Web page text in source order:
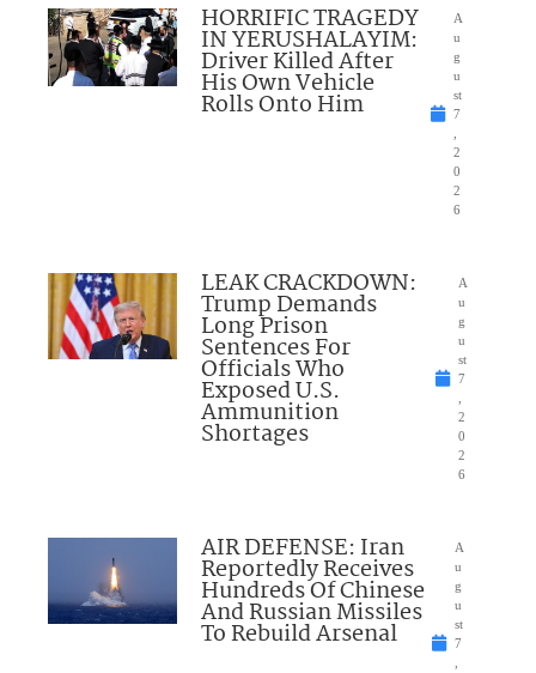
HORRIFIC TRAGEDY
IN YERUSHALAYIM:
Driver Killed After
His Own Vehicle
Rolls Onto Him
A
u
g
u
st
7
2
0
2
6
LEAK CRACKDOWN:
Trump Demands
Long Prison
Sentences For
Officials Who
Exposed U.S.
Ammunition
Shortages
A
u
g
u
st
7
2
0
2
6
AIR DEFENSE: Iran
Reportedly Receives
Hundreds Of Chinese
And Russian Missiles
To Rebuild Arsenal
A
u
g
u
st
7